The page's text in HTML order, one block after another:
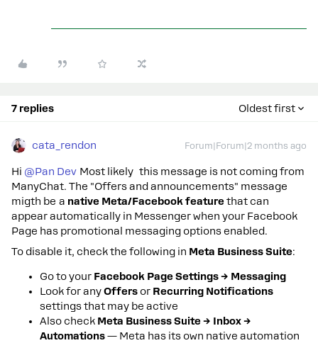
7 replies Oldest first
cata_rendon Forum|Forum|2 months ago
Hi ​ @Pan Dev Most likely this message is not coming from
ManyChat. The "Offers and announcements" message
migth be a native Meta/Facebook featurethat can
appear automatically in Messenger when your Facebook
Page has promotional messaging options enabled.
To disable it, check the following in Meta Business Suite:
Go to your Facebook Page Settings → Messaging
Look for anyOffers or Recurring Notifications
settings that may be active
Also check Meta Business Suite → Inbox →
Automations— Meta has its own native automation